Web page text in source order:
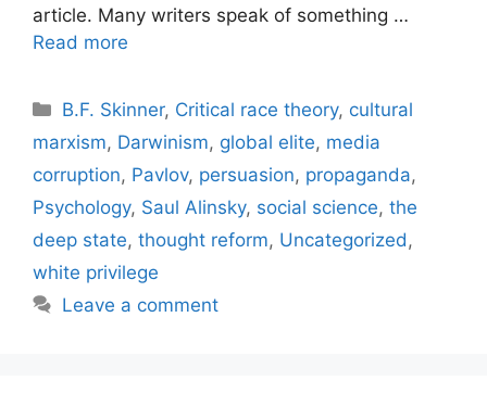
article. Many writers speak of something …
Read more
Categories
B.F. Skinner, Critical race theory, cultural
marxism, Darwinism, global elite, media
corruption, Pavlov, persuasion, propaganda,
Psychology, Saul Alinsky, social science, the
deep state, thought reform, Uncategorized,
white privilege
Leave a comment